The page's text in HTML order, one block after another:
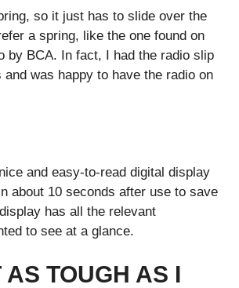
so it just has to slide over the
a spring, like the one found on
by BCA. In fact, I had the radio slip
was happy to have the radio on
and easy-to-read digital display
about 10 seconds after use to save
has all the relevant
to see at a glance.
AS TOUGH AS I